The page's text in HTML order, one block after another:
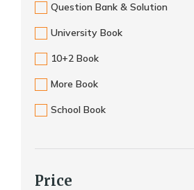
Question Bank & Solution
University Book
10+2 Book
More Book
School Book
Price